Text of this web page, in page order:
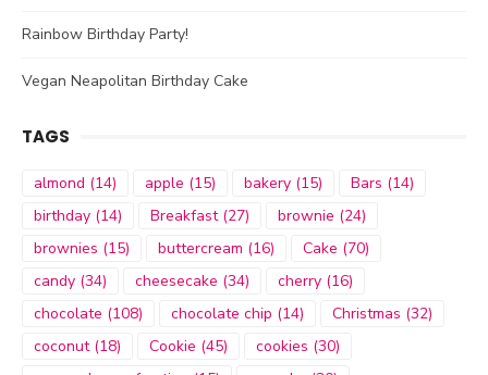
Rainbow Birthday Party!
Vegan Neapolitan Birthday Cake
TAGS
almond (14) apple (15) bakery (15) Bars (14)
birthday (14) Breakfast(27) brownie (24)
brownies (15) buttercream (16) Cake (70)
candy (34) cheesecake (34) cherry (16)
chocolate (108) chocolate chip (14) Christmas (32)
coconut(18) Cookie (45) cookies (30)